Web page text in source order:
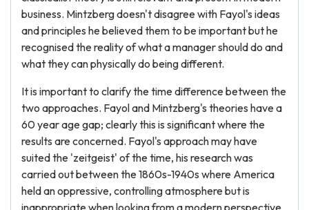
business. Mintzberg doesn't disagree with Fayol's ideas
and principles he believed them to be important but he
recognised the reality of what a manager should do and
what they can physically do being different.
It is important to clarify the time difference between the
two approaches. Fayol and Mintzberg's theories have a
60 year age gap; clearly this is significant where the
results are concerned. Fayol's approach may have
suited the 'zeitgeist' of the time, his research was
carried out between the 1860s-1940s where America
held an oppressive, controlling atmosphere but is
inappropriate when looking from a modern perspective